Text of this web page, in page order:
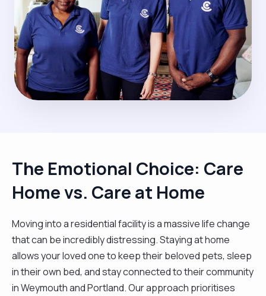
The Emotional Choice: Care
Home vs. Care at Home
Moving into a residential facility is a massive life change
that can be incredibly distressing. Staying at home
allows your loved one to keep their beloved pets, sleep
in their own bed, and stay connected to their community
in Weymouth and Portland. Our approach prioritises